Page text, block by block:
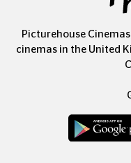
Picturehouse
cinemas in the United